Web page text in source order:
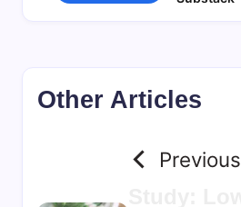
Other Articles
Previous